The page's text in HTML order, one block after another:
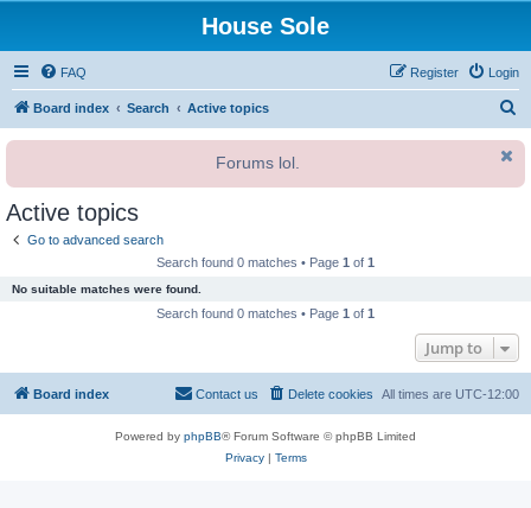
House Sole
FAQ Login
Register
Board index Search Active topics
r
Forums lol.
Active topics
Go to advanced search
Search found 0 matches • Page 1 of 1
No suitable matches were found.
Search found 0 matches • Page 1 of 1
Jump to
Board index All times are UTC-12:00
Delete cookies
Contact us
Powered by phpBB® Forum Software © phpBB Limited
Privacy| Terms